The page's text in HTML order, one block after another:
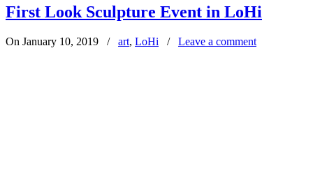
First Look Sculpture Event in LoHi
On January 10, 2019 / art, LoHi / Leave a comment